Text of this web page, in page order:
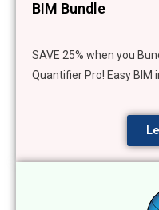
BIM Bundle
SAVE 25% when you
Quantifier Pro! Easy BIM